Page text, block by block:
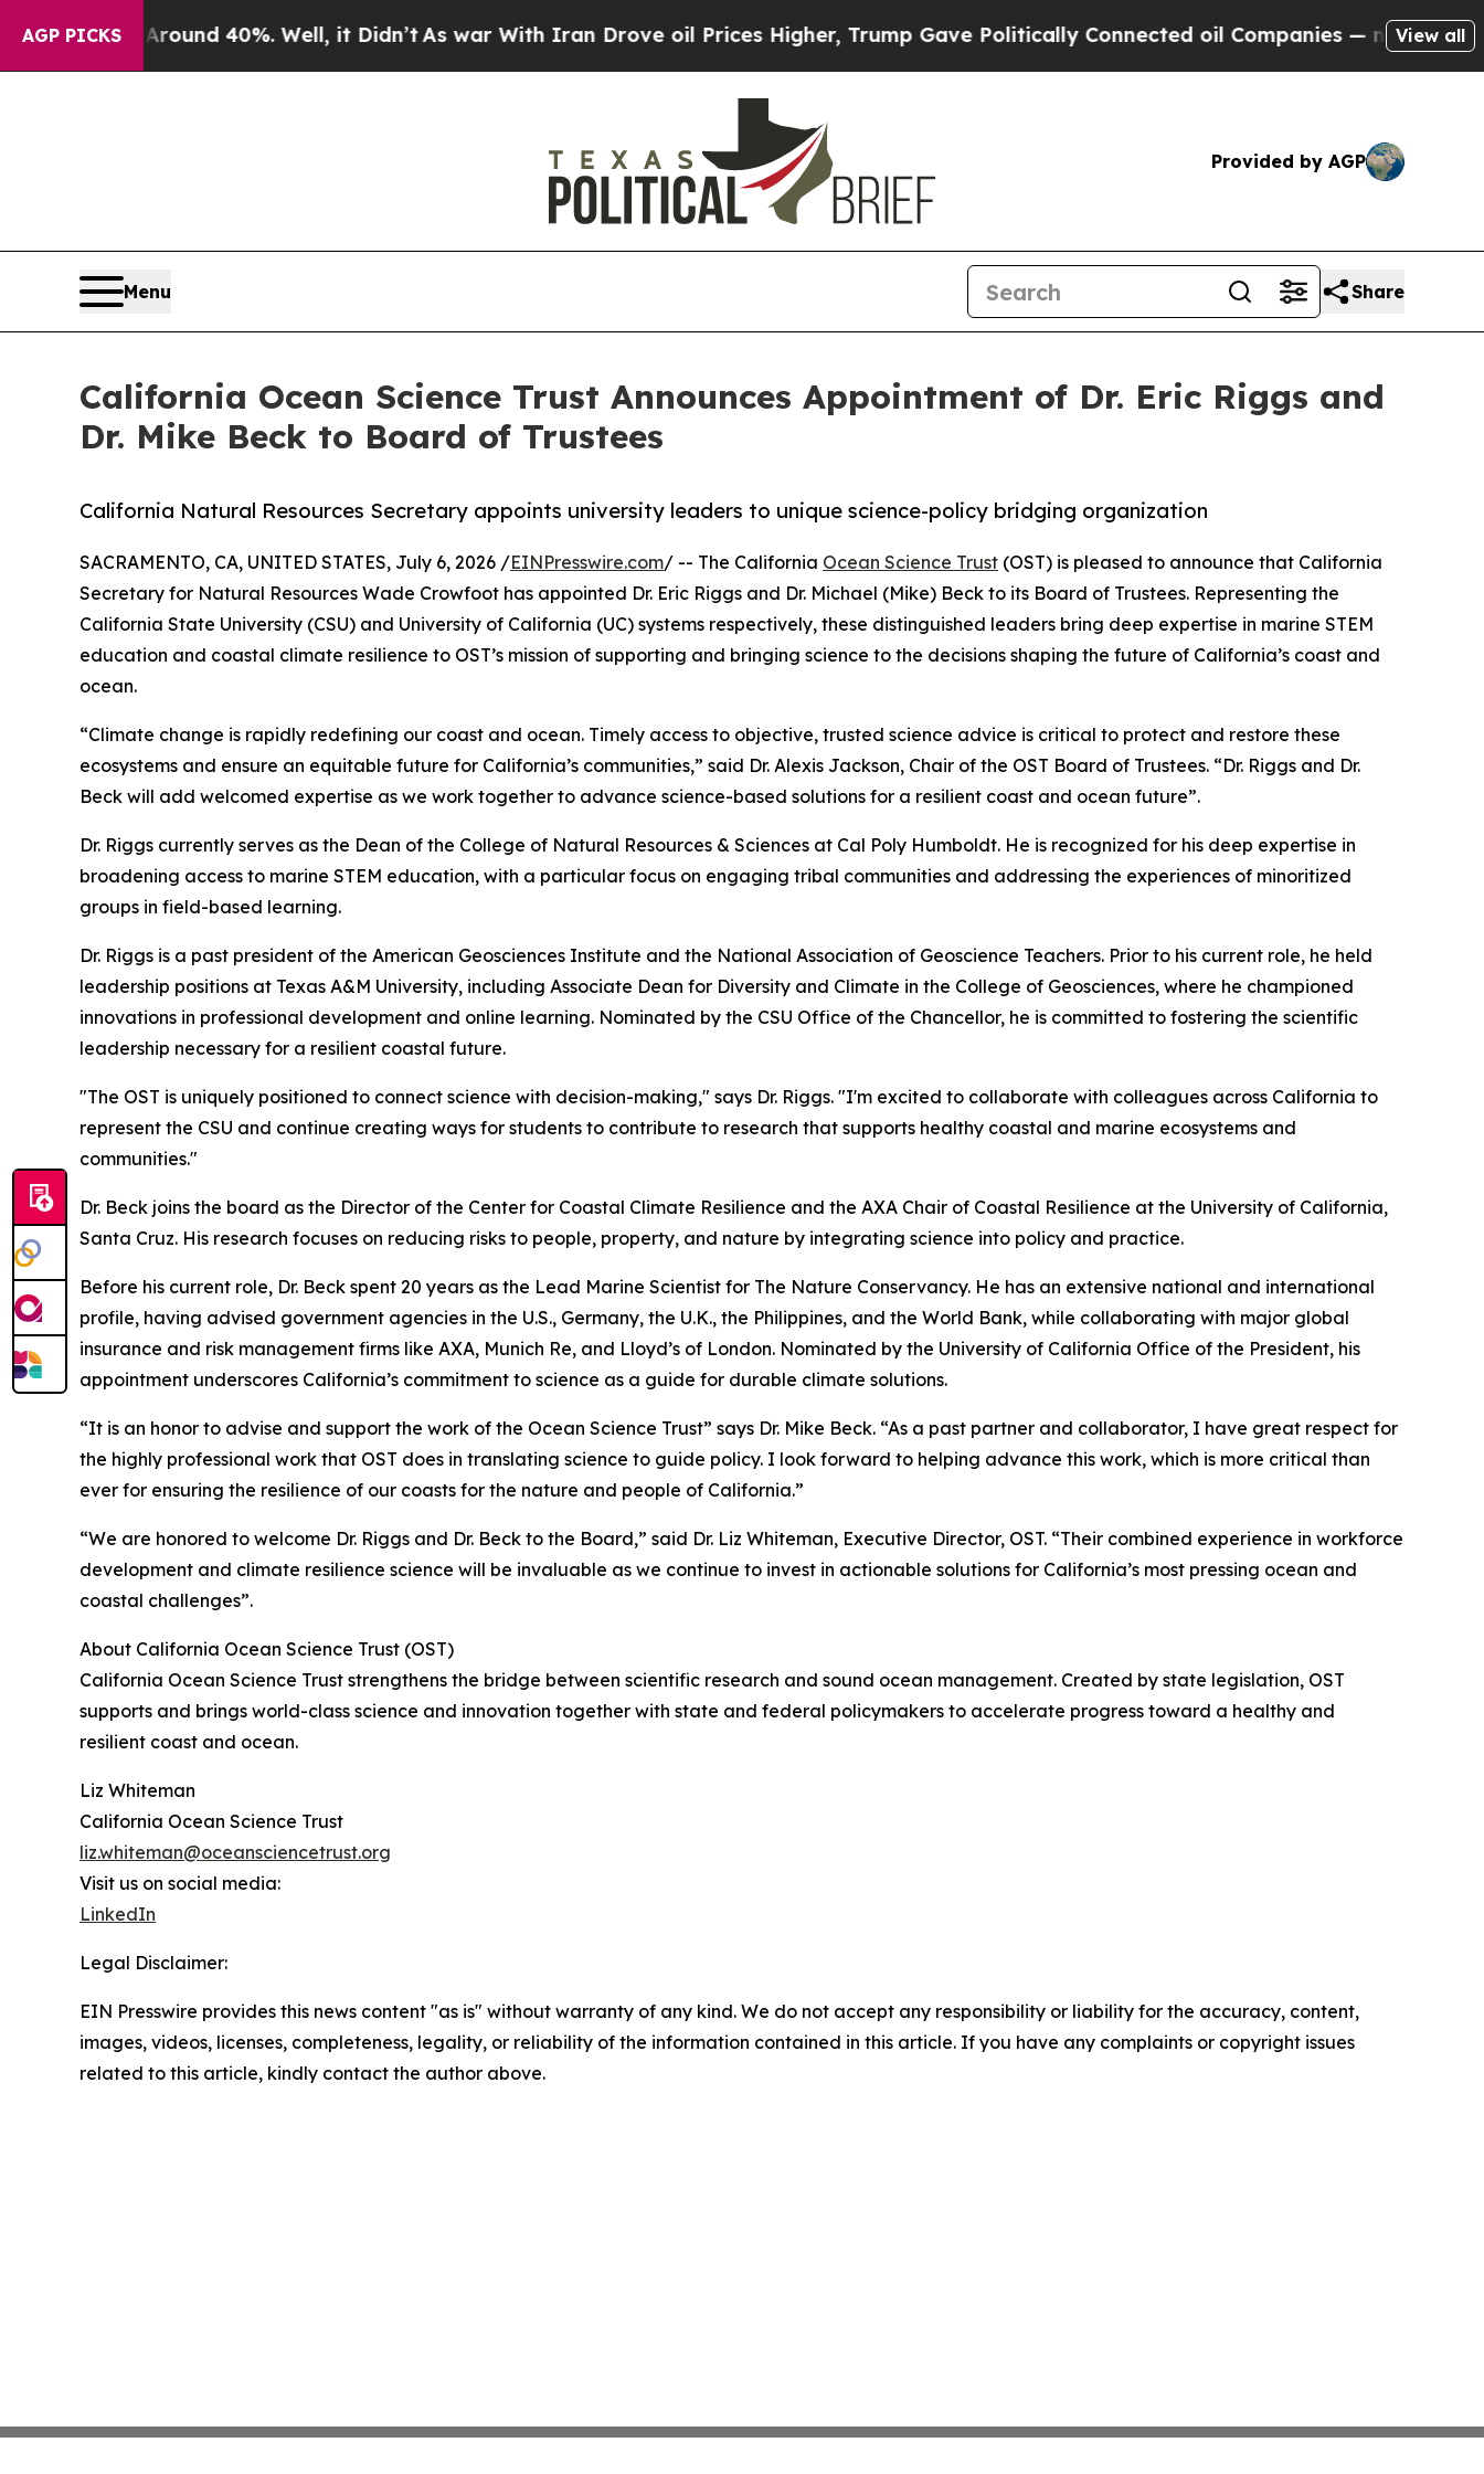
AGP PICKS
Floor Around 40%. Well, it Didn’t As war With Iran Drove oil Prices Higher, Trump Gave Politically Connected oil Companies — not Taxpayers
View all
Provided by AGP
Menu Share
California Ocean Science Trust Announces Appointment of Dr. Eric Riggs and
Dr. Mike Beck to Board of Trustees
California Natural Resources Secretary appoints university leaders to unique science-policy bridging organization
SACRAMENTO, CA, UNITED STATES, July 6, 2026 /EINPresswire.com/ -- The California Ocean Science Trust (OST) is pleased to announce that California
Secretary for Natural Resources Wade Crowfoot has appointed Dr. Eric Riggs and Dr. Michael (Mike) Beck to its Board of Trustees. Representing the
California State University (CSU) and University of California (UC) systems respectively, these distinguished leaders bring deep expertise in marine STEM
education and coastal climate resilience to OST’s mission of supporting and bringing science to the decisions shaping the future of California’s coast and
ocean.
“Climate change is rapidly redefining our coast and ocean. Timely access to objective, trusted science advice is critical to protect and restore these
ecosystems and ensure an equitable future for California’s communities,” said Dr. Alexis Jackson, Chair of the OST Board of Trustees. “Dr. Riggs and Dr.
Beck will add welcomed expertise as we work together to advance science-based solutions for a resilient coast and ocean future”.
Dr. Riggs currently serves as the Dean of the College of Natural Resources & Sciences at Cal Poly Humboldt. He is recognized for his deep expertise in
broadening access to marine STEM education, with a particular focus on engaging tribal communities and addressing the experiences of minoritized
groups in field-based learning.
Dr. Riggs is a past president of the American Geosciences Institute and the National Association of Geoscience Teachers. Prior to his current role, he held
leadership positions at Texas A&M University, including Associate Dean for Diversity and Climate in the College of Geosciences, where he championed
innovations in professional development and online learning. Nominated by the CSU Office of the Chancellor, he is committed to fostering the scientific
leadership necessary for a resilient coastal future.
"The OST is uniquely positioned to connect science with decision-making," says Dr. Riggs. "I'm excited to collaborate with colleagues across California to
represent the CSU and continue creating ways for students to contribute to research that supports healthy coastal and marine ecosystems and
communities."
Dr. Beck joins the board as the Director of the Center for Coastal Climate Resilience and the AXA Chair of Coastal Resilience at the University of California,
Santa Cruz. His research focuses on reducing risks to people, property, and nature by integrating science into policy and practice.
Before his current role, Dr. Beck spent 20 years as the Lead Marine Scientist for The Nature Conservancy. He has an extensive national and international
profile, having advised government agencies in the U.S., Germany, the U.K., the Philippines, and the World Bank, while collaborating with major global
insurance and risk management firms like AXA, Munich Re, and Lloyd’s of London. Nominated by the University of California Office of the President, his
appointment underscores California’s commitment to science as a guide for durable climate solutions.
“It is an honor to advise and support the work of the Ocean Science Trust” says Dr. Mike Beck. “As a past partner and collaborator, I have great respect for
the highly professional work that OST does in translating science to guide policy. I look forward to helping advance this work, which is more critical than
ever for ensuring the resilience of our coasts for the nature and people of California.”
“We are honored to welcome Dr. Riggs and Dr. Beck to the Board,” said Dr. Liz Whiteman, Executive Director, OST. “Their combined experience in workforce
development and climate resilience science will be invaluable as we continue to invest in actionable solutions for California’s most pressing ocean and
coastal challenges”.
About California Ocean Science Trust (OST)
California Ocean Science Trust strengthens the bridge between scientific research and sound ocean management. Created by state legislation, OST
supports and brings world-class science and innovation together with state and federal policymakers to accelerate progress toward a healthy and
resilient coast and ocean.
Liz Whiteman
California Ocean Science Trust
liz.whiteman@oceansciencetrust.org
Visit us on social media:
LinkedIn
Legal Disclaimer:
EIN Presswire provides this news content "as is" without warranty of any kind. We do not accept any responsibility or liability for the accuracy, content,
images, videos, licenses, completeness, legality, or reliability of the information contained in this article. If you have any complaints or copyright issues
related to this article, kindly contact the author above.